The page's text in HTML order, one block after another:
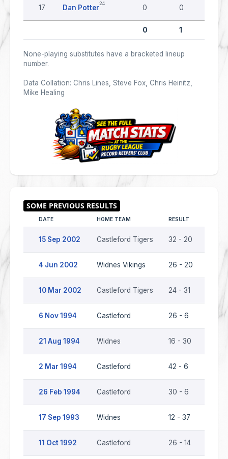
17 Dan Potter
24
0 0
0 1
None-playing substitutes have a bracketed lineup
number.
Data Collation: Chris Lines, Steve Fox, Chris Heinitz,
Mike Healing
DATE HOME TEAM RESULT
15 Sep 2002 Castleford Tigers 32 - 20
4 Jun 2002 Widnes Vikings 26 - 20
10 Mar 2002 Castleford Tigers 24 - 31
6 Nov 1994 Castleford 26 - 6
21 Aug 1994 Widnes 16 - 30
2 Mar 1994 Castleford 42 - 6
26 Feb 1994 Castleford 30 - 6
17 Sep 1993 Widnes 12 - 37
11 Oct 1992 Castleford 26 - 14